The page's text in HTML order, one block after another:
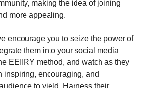
making the idea of joining
more appealing.
encourage you to seize the power of
them into your social media
EEIIRY method, and watch as they
inspiring, encouraging, and
to yield. Harness their